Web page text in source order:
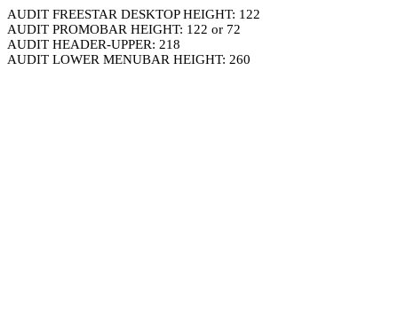
AUDIT FREESTAR DESKTOP HEIGHT: 122
AUDIT PROMOBAR HEIGHT: 122 or 72
AUDIT HEADER-UPPER: 218
AUDIT LOWER MENUBAR HEIGHT: 260